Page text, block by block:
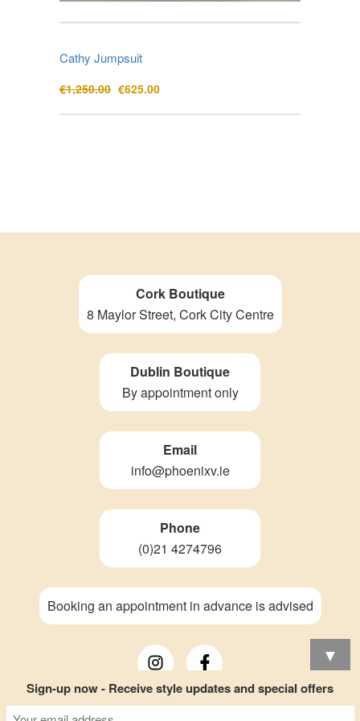
Cathy Jumpsuit
€1,250.00 Original
was:
€625.00Current
is:
Cork Boutique
8 Maylor Street, Cork City Centre
Dublin Boutique
By appointment only
Email
info@phoenixv.ie
Phone
(0)21 4274796
Booking an appointment in advance is advised
▼
Sign-up now - Receive style updates and special offers